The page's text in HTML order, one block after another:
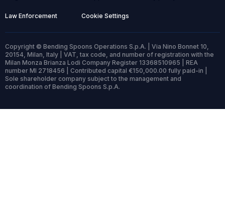
Law Enforcement Cookie Settings
Copyright © Bending Spoons Operations S.p.A. | Via Nino Bonnet 10,
20154, Milan, Italy | VAT, tax code, and number of registration with the
Milan Monza Brianza Lodi Company Register 13368510965 | REA
number MI 2718456 | Contributed capital €150,000.00 fully paid-in |
Sole shareholder company subject to the management and
coordination of Bending Spoons S.p.A.